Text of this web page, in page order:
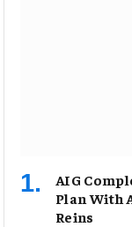
AIG
Plan With
Reins